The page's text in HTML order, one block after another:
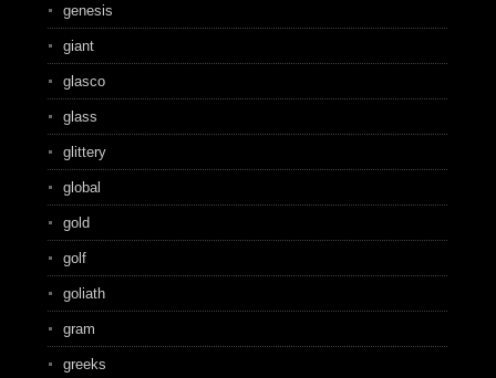
genesis
giant
glasco
glass
glittery
global
gold
golf
goliath
gram
greeks